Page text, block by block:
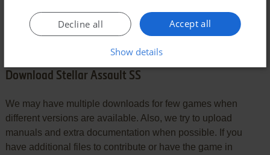
SEND COMMENT
Download Stellar Assault SS
We may have multiple downloads for few games when
different versions are available. Also, we try to upload
manuals and extra documentation when possible. If you
have additional files to contribute or have the game in
Accept all
Decline all
Show details